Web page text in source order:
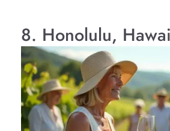
8. Honolulu,